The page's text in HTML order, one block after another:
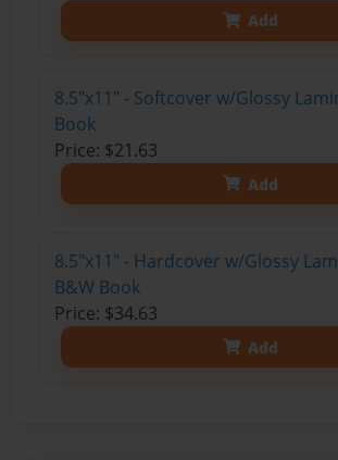
Add
8.5"x11" - Softcover w/Glossy
Book
Price: $21.63
Add
8.5"x11" - Hardcover w/Glossy
B&W Book
Price: $34.63
Add